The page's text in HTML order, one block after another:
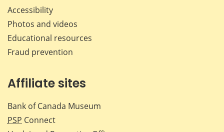
Accessibility
Photos and videos
Educational resources
Fraud prevention
Affiliate sites
Bank of Canada Museum
PSP Connect